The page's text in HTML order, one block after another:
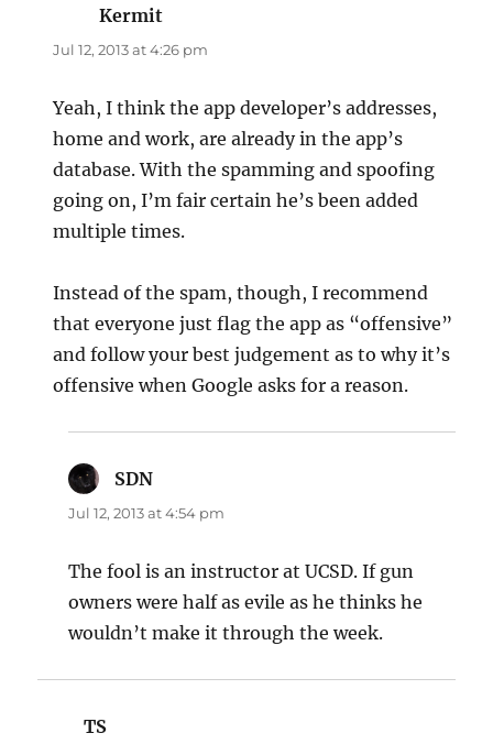
Kermit
Jul 12, 2013 at 4:26 pm
Yeah, I think the app developer’s addresses,
home and work, are already in the app’s
database. With the spamming and spoofing
going on, I’m fair certain he’s been added
multiple times.
Instead of the spam, though, I recommend
that everyone just flag the app as “offensive”
and follow your best judgement as to why it’s
offensive when Google asks for a reason.
SDN
Jul 12, 2013 at 4:54 pm
The fool is an instructor at UCSD. If gun
owners were half as evile as he thinks he
wouldn’t make it through the week.
TS